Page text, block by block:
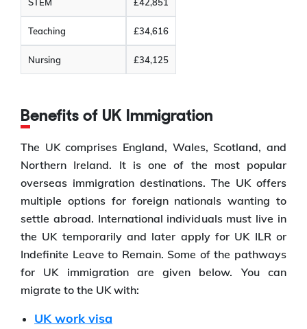
Teaching £34,616
Nursing £34,125
Benefits of UK Immigration
The UK comprises England, Wales, Scotland, and
Northern Ireland. It is one of the most popular
overseas immigration destinations. The UK offers
multiple options for foreign nationals wanting to
settle abroad. International individuals must live in
the UK temporarily and later apply for UK ILR or
Indefinite Leave to Remain. Some of the pathways
for UK immigration are given below. You can
migrate to the UK with:
UK work visa